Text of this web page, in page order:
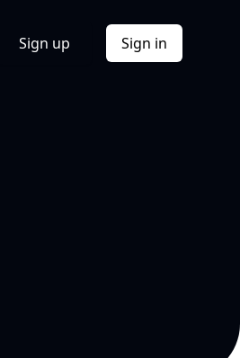
Sign up Sign in